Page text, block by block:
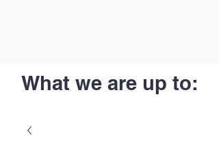
What we are up to: